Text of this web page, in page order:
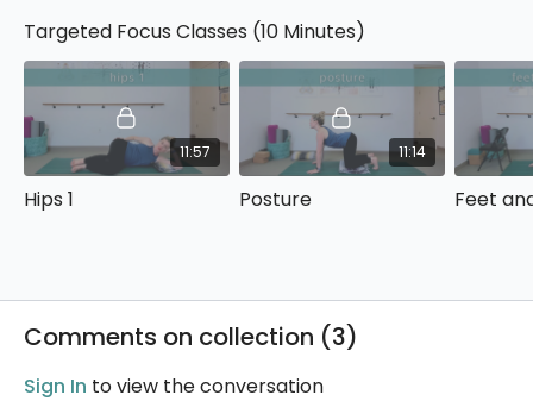
postures that build a
solid base for balance.
your body how to stay
steady while you move.
Targeted Focus Classes (10 Minutes)
11:57
Hips 1
11:14
Posture Feet
Comments on collection (3)
Sign In to view the conversation